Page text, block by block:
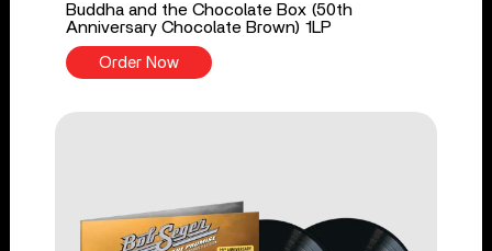
Buddha and the Chocolate Box (50th
Anniversary Chocolate Brown) 1LP
Order Now